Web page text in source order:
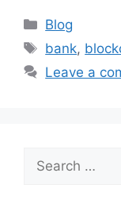
Blog
bank,
Leave a